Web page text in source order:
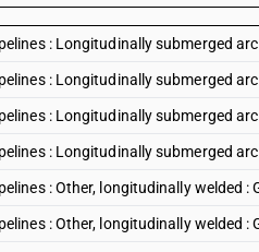
: Longitudinally submerged
: Longitudinally submerged
: Longitudinally submerged
: Longitudinally submerged
: Other, longitudinally welded :
: Other, longitudinally welded :